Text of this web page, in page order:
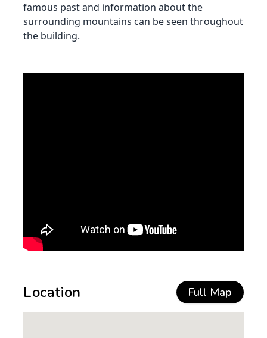
famous past and information about the
surrounding mountains can be seen throughout
the building.
Location Full Map